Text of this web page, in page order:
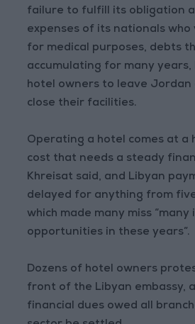
failure to fulfill its obligation
expenses of its nationals
for medical purposes, debts
accumulating for many years,
hotel owners to leave Jordan
close their facilities.
Operating a hotel comes at a
cost that needs a steady
Khreisat said, and Libyan
delayed for anything from
which made many miss
opportunities in these years”.
Dozens of hotel owners
front of the Libyan embassy,
financial dues owed all